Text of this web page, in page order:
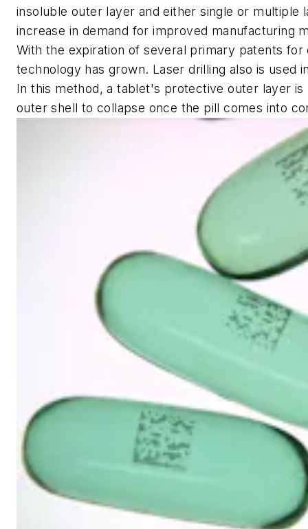
insoluble outer layer and either single or multiple
increase in demand for improved manufacturing
With the expiration of several primary patents
technology has grown. Laser drilling also is used
In this method, a tablet's protective outer layer
outer shell to collapse once the pill comes into